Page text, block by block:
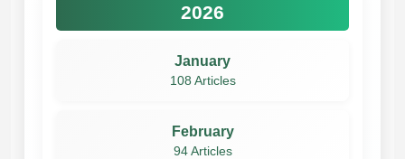
2026
January
108 Articles
February
94 Articles